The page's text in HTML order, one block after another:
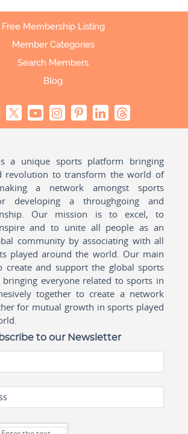
Free Membership Listing
Member Categories
Search Members
Blog
a unique sports platform bringing
revolution to transform the world of
a network amongst sports
developing a throughgoing and
Our mission is to excel, to
and to unite all people as an
community by associating with all
played around the world. Our main
create and support the global sports
bringing everyone related to sports in
together to create a network
for mutual growth in sports played
to our Newsletter